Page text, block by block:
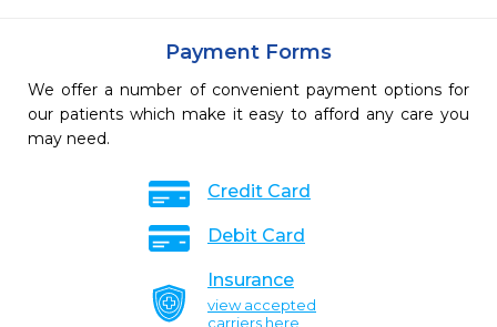
Payment Forms
We offer a number of convenient payment options for
our patients which make it easy to afford any care you
may need.
Credit Card
Debit Card
Insurance
view accepted
carriers here